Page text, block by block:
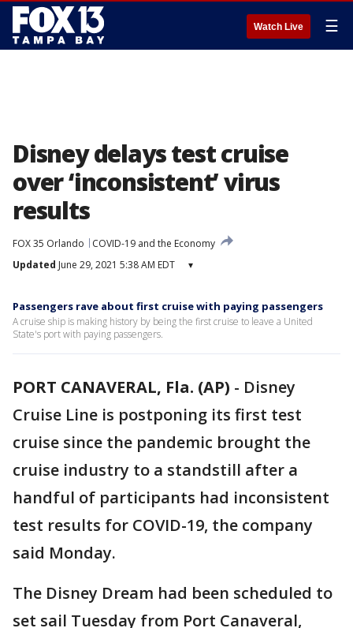
Watch Live ☰
Disney delays test cruise
over ‘inconsistent’ virus
results
FOX 35 Orlando
COVID-19 and the Economy
Updated June 29, 2021 5:38 AM EDT ▾
Passengers rave about first cruise with paying passengers
A cruise ship is making history by being the first cruise to leave a United
State's port with paying passengers.
PORT CANAVERAL, Fla. (AP) - Disney
Cruise Line is postponing its first test
cruise since the pandemic brought the
cruise industry to a standstill after a
handful of participants had inconsistent
test results for COVID-19, the company
said Monday.
The Disney Dream had been scheduled to
set sail Tuesday from Port Canaveral,